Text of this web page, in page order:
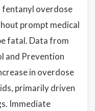
fentanyl overdose
prompt medical
fatal. Data from
and Prevention
in overdose
primarily driven
Immediate